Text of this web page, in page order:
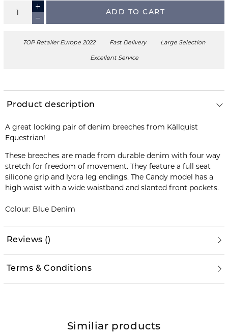
ADD TO CART
TOP Retailer Europe 2022 Fast Delivery Large Selection
Excellent Service
Product description
A great looking pair of denim breeches from Källquist
Equestrian!
These breeches are made from durable denim with four way
stretch for freedom of movement. They feature a full seat
silicone grip and lycra leg endings. The Candy model has a
high waist with a wide waistband and slanted front pockets.
Colour: Blue Denim
Reviews ()
Terms & Conditions
Similiar products